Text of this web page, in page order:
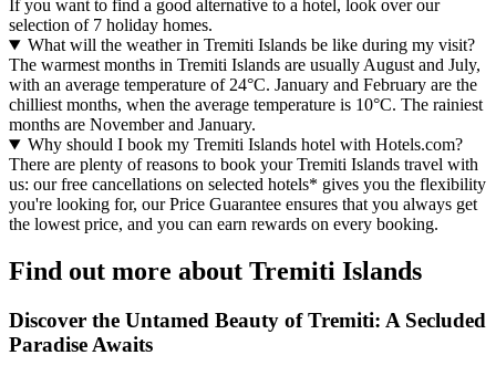
If you want to find a good alternative to a hotel, look over our
selection of 7 holiday homes.
What will the weather in Tremiti Islands be like during my visit?
The warmest months in Tremiti Islands are usually August and July,
with an average temperature of 24°C. January and February are the
chilliest months, when the average temperature is 10°C. The rainiest
months are November and January.
Why should I book my Tremiti Islands hotel with Hotels.com?
There are plenty of reasons to book your Tremiti Islands travel with
us: our free cancellations on selected hotels* gives you the flexibility
you're looking for, our Price Guarantee ensures that you always get
the lowest price, and you can earn rewards on every booking.
Find out more about Tremiti Islands
Discover the Untamed Beauty of Tremiti: A Secluded
Paradise Awaits